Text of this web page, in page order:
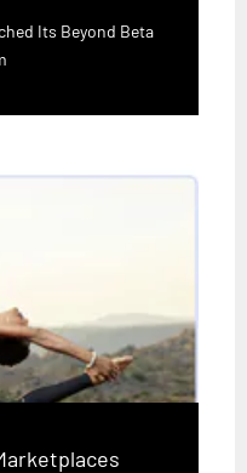
Its Beyond Beta